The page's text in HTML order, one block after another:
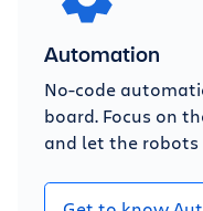
Automation
No-code
board. Focus on
and let the robots